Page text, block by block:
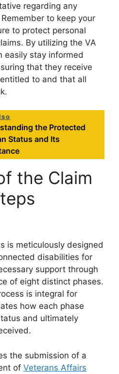
regarding any
to keep your
to protect personal
By utilizing the VA
easily stay informed
that they receive
to and that all
the Protected
Status and Its
the Claim
is meticulously designed
disabilities for
support through
of eight distinct phases.
is integral for
how each phase
and ultimately
the submission of a
of Veterans Affairs